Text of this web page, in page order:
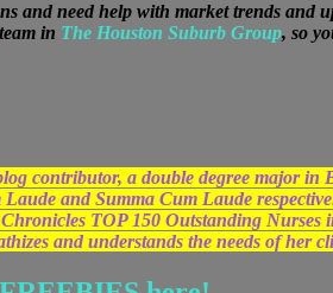
and need help with market trends and
in The Houston Suburb Group, so
contributor, a double degree major
and Summa Cum Laude
TOP 150 Outstanding Nurses
and understands the needs of her